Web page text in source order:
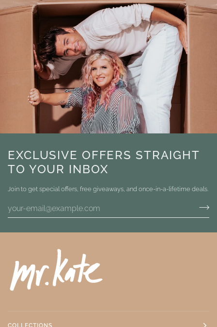
EXCLUSIVE OFFERS STRAIGHT
TO YOUR INBOX
Join to get special offers, free giveaways, and once-in-a-lifetime deals.
COLLECTIONS